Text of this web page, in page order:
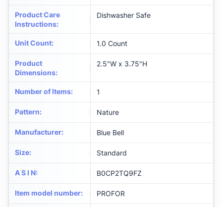
Product Care
Instructions:
Dishwasher Safe
Unit Count: 1.0 Count
Product
Dimensions:
2.5"W x 3.75"H
Number of Items: 1
Pattern: Nature
Manufacturer: Blue Bell
Size: Standard
A S I N: B0CP2TQ9FZ
Item model number: PROFOR